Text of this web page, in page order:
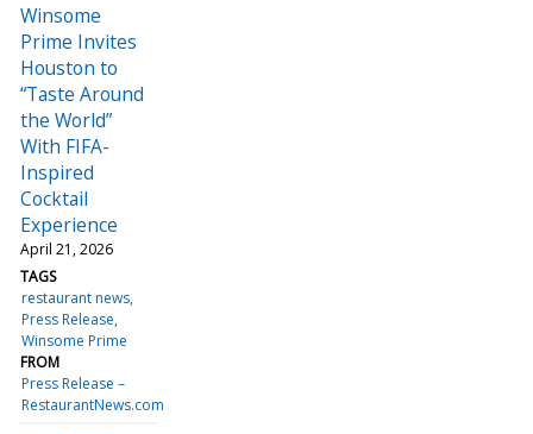
Winsome
Prime Invites
Houston to
“Taste Around
the World”
With FIFA-
Inspired
Cocktail
Experience
April 21, 2026
TAGS
restaurant news
Press Release
Winsome Prime
FROM
Press Release –
RestaurantNews.com